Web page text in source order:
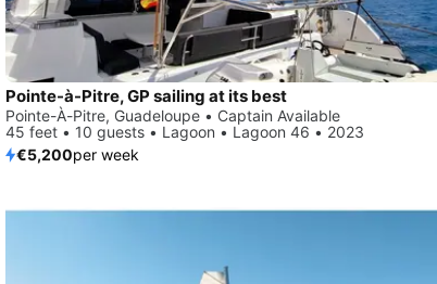
Pointe-à-Pitre, GP sailing at its best
Pointe-À-Pitre, Guadeloupe • Captain Available
45 feet • 10 guests • Lagoon • Lagoon 46 • 2023
€5,200per week